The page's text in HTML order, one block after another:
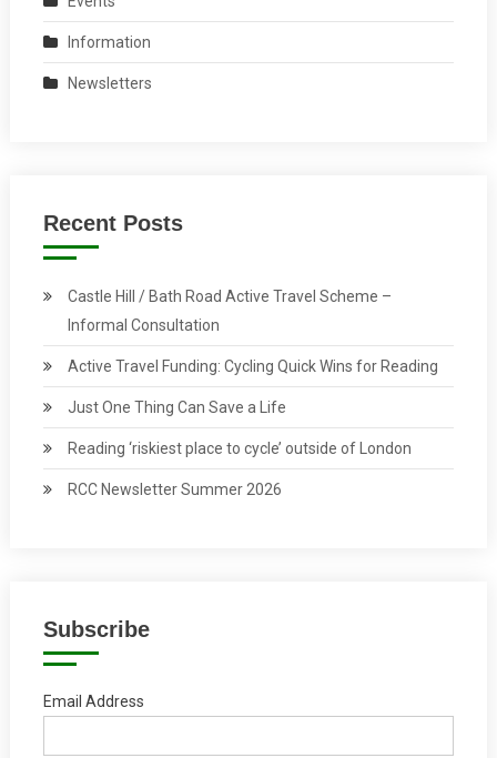
Information
Newsletters
Recent Posts
Castle Hill / Bath Road Active Travel Scheme –
Informal Consultation
Active Travel Funding: Cycling Quick Wins for Reading
Just One Thing Can Save a Life
Reading ‘riskiest place to cycle’ outside of London
RCC Newsletter Summer 2026
Subscribe
Email Address